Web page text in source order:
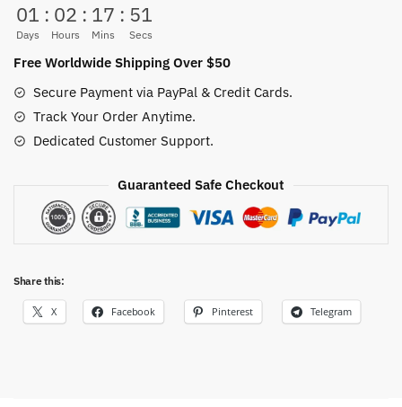
Cosplay
Costume
Set
01
Days
: 02
Hours
: 17
Mins
: 50
Secs
Free Worldwide Shipping Over $50
Secure Payment via PayPal & Credit Cards.
Track Your Order Anytime.
Dedicated Customer Support.
Guaranteed Safe Checkout
Share this:
X Facebook Pinterest Telegram